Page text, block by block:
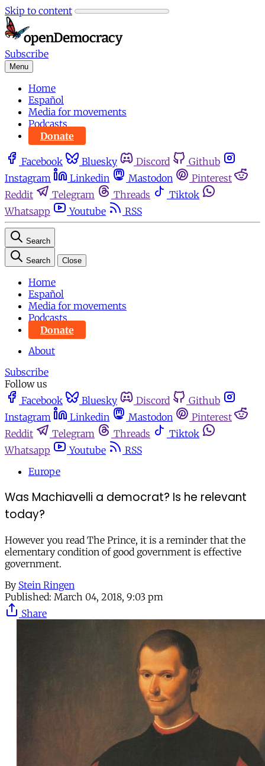
Skip to content
Subscribe
Menu
Home
Español
Media for movements
Podcasts
Donate
Facebook Bluesky Discord
Github
Instagram
Linkedin Mastodon
Pinterest
Reddit
Telegram Threads
Tiktok
Whatsapp
Youtube RSS
Search
Search Close
Home
Español
Media for movements
Podcasts
Donate
About
Subscribe
Follow us
Facebook
Bluesky Discord
Github
Instagram
Linkedin Mastodon
Pinterest
Reddit
Telegram Threads
Tiktok
Whatsapp
Youtube
RSS
Europe
Was Machiavelli a democrat? Is he relevant
today?
However you read The Prince, it is a reminder that the
elementary condition of good government is effective
government.
By Stein Ringen
Published: March 04, 2018, 9:03 pm
Share